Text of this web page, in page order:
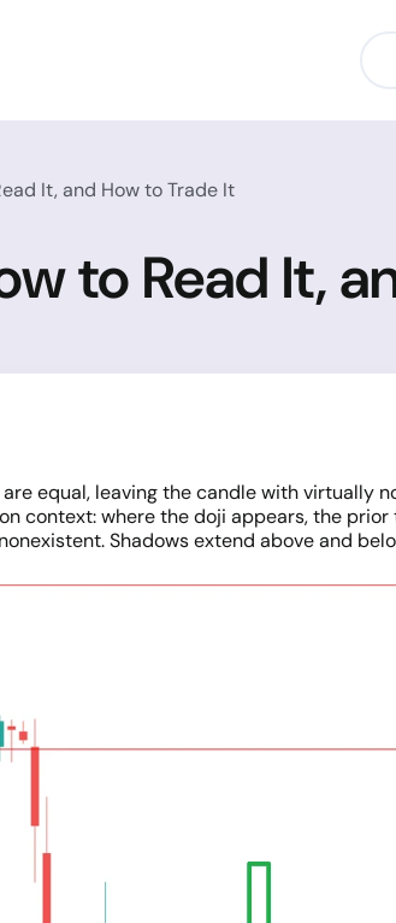
It, and How to Trade It
to Read It,
equal, leaving the candle with virtually
context: where the doji appears, the
Shadows extend above and